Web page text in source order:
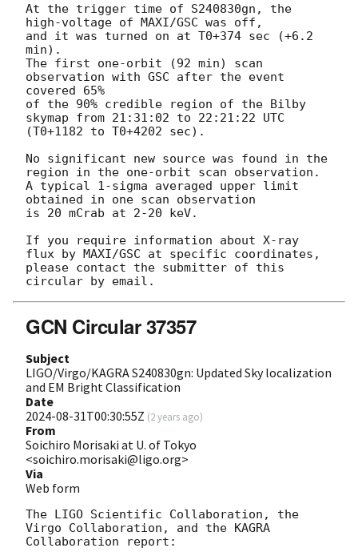
At the trigger time of S240830gn, the
high-voltage of MAXI/GSC was off,
and it was turned on at T0+374 sec (+6.2
min).
The first one-orbit (92 min) scan
observation with GSC after the event
covered 65%
of the 90% credible region of the Bilby
skymap from 21:31:02 to 22:21:22 UTC
(T0+1182 to T0+4202 sec).
No significant new source was found in the
region in the one-orbit scan observation.
A typical 1-sigma averaged upper limit
obtained in one scan observation
is 20 mCrab at 2-20 keV.
If you require information about X-ray
flux by MAXI/GSC at specific coordinates,
please contact the submitter of this
GCN Circular 37357
Subject
LIGO/Virgo/KAGRA S240830gn: Updated Sky localization
and EM Bright Classification
Date
2024-08-31T00:30:55Z (2 years ago)
From
Soichiro Morisaki at U. of Tokyo
<soichiro.morisaki@ligo.org>
Via
Web form
The LIGO Scientific Collaboration, the
Virgo Collaboration, and the KAGRA
Collaboration report: